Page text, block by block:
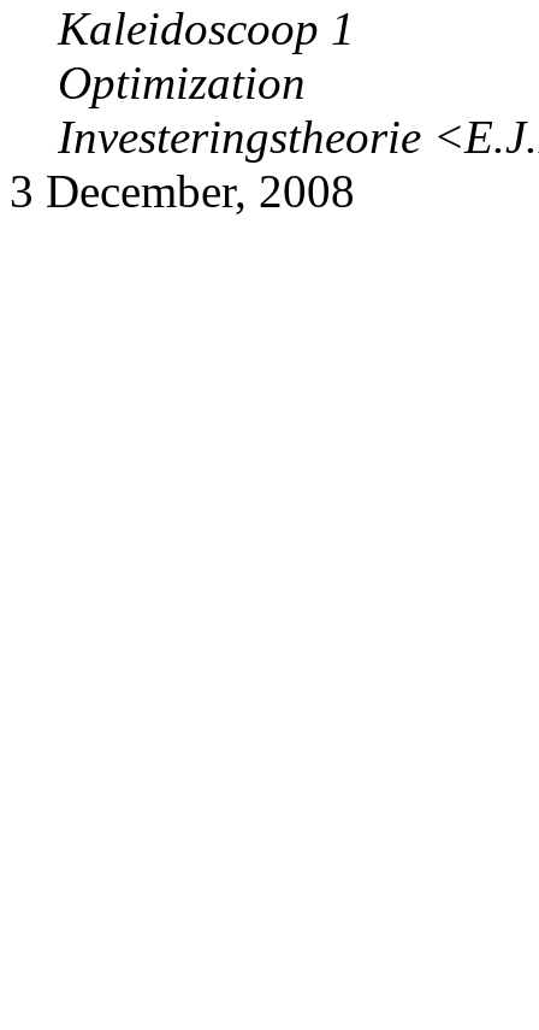
Kaleidoscoop 1
Optimization
Investeringstheorie
3 December, 2008